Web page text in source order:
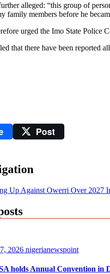
alleged: “this group of
family members before he
urged the Imo State Police
that there have been reported
Post
Up Against Owerri Over 2027
2026 nigerianewspoint
holds Annual Convention in